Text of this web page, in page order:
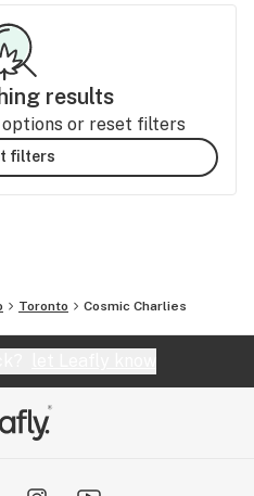
results
or reset filters
filters
Toronto Cosmic Charlies